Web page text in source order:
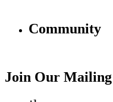
Community
Join Our